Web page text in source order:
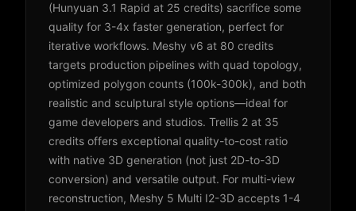
(Hunyuan 3.1 Rapid at 25 credits) sacrifice some
quality for 3-4x faster generation, perfect for
iterative workflows. Meshy v6 at 80 credits
targets production pipelines with quad topology,
optimized polygon counts (100k-300k), and both
realistic and sculptural style options—ideal for
game developers and studios. Trellis 2 at 35
credits offers exceptional quality-to-cost ratio
with native 3D generation (not just 2D-to-3D
conversion) and versatile output. For multi-view
reconstruction, Meshy 5 Multi I2-3D accepts 1-4